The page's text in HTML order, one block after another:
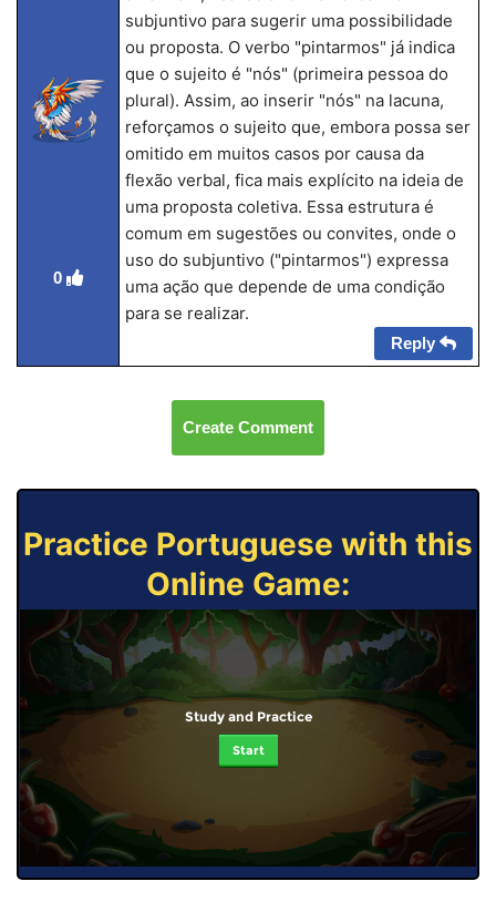
0
subjuntivo para sugerir uma possibilidade
ou proposta. O verbo "pintarmos" já indica
que o sujeito é "nós" (primeira pessoa do
plural). Assim, ao inserir "nós" na lacuna,
reforçamos o sujeito que, embora possa ser
omitido em muitos casos por causa da
flexão verbal, fica mais explícito na ideia de
uma proposta coletiva. Essa estrutura é
comum em sugestões ou convites, onde o
uso do subjuntivo ("pintarmos") expressa
uma ação que depende de uma condição
para se realizar.
Reply
Create Comment
Practice Portuguese with this
Online Game:
Study and Practice
Start